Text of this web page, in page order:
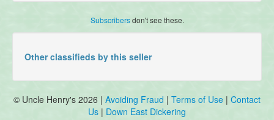
Subscribersdon't see these.
Other classifieds by this seller
© Uncle Henry's 2026 | Avoiding Fraud | Terms of Use | Contact
Us | Down East Dickering